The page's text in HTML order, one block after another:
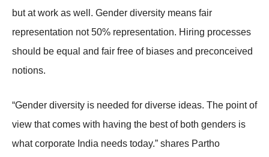
but at work as well. Gender diversity means fair
representation not 50% representation. Hiring processes
should be equal and fair free of biases and preconceived
notions.
“Gender diversity is needed for diverse ideas. The point of
view that comes with having the best of both genders is
what corporate India needs today.” shares Partho